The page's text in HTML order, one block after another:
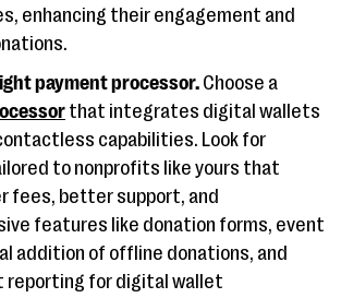
enhancing their engagement and
payment processor. Choose a
that integrates digital wallets
capabilities. Look for
to nonprofits like yours that
fees, better support, and
features like donation forms, event
addition of offline donations, and
reporting for digital wallet